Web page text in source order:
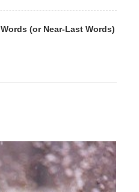
(or Near-Last Words)